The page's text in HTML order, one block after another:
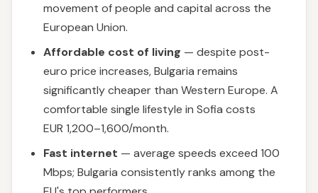
movement of people and capital across the
European Union.
Affordable cost of living — despite post-
euro price increases, Bulgaria remains
significantly cheaper than Western Europe. A
comfortable single lifestyle in Sofia costs
EUR 1,200–1,600/month.
Fast internet — average speeds exceed 100
Mbps; Bulgaria consistently ranks among the